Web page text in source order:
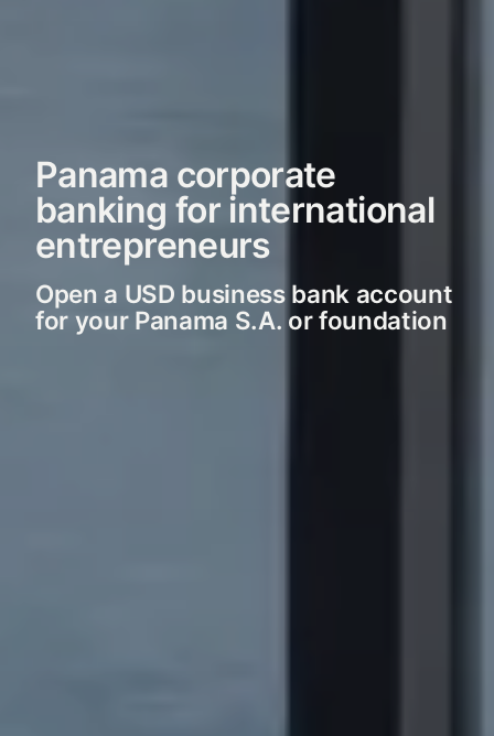
Panama corporate
banking for international
entrepreneurs
Open a USD business bank account
for your Panama S.A. or foundation